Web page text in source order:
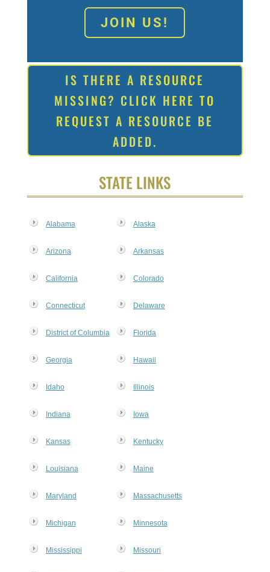
JOIN US!
IS THERE A RESOURCE
MISSING? CLICK HERE TO
REQUEST A RESOURCE BE
ADDED.
STATE LINKS
Alabama Alaska
Arizona Arkansas
California Colorado
Connecticut Delaware
District of Columbia Florida
Georgia Hawaii
Idaho Illinois
Indiana Iowa
Kansas Kentucky
Louisiana Maine
Maryland Massachusetts
Michigan Minnesota
Mississippi Missouri